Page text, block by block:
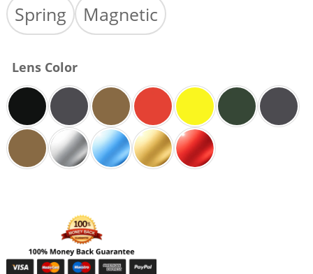
Spring Magnetic
Lens Color